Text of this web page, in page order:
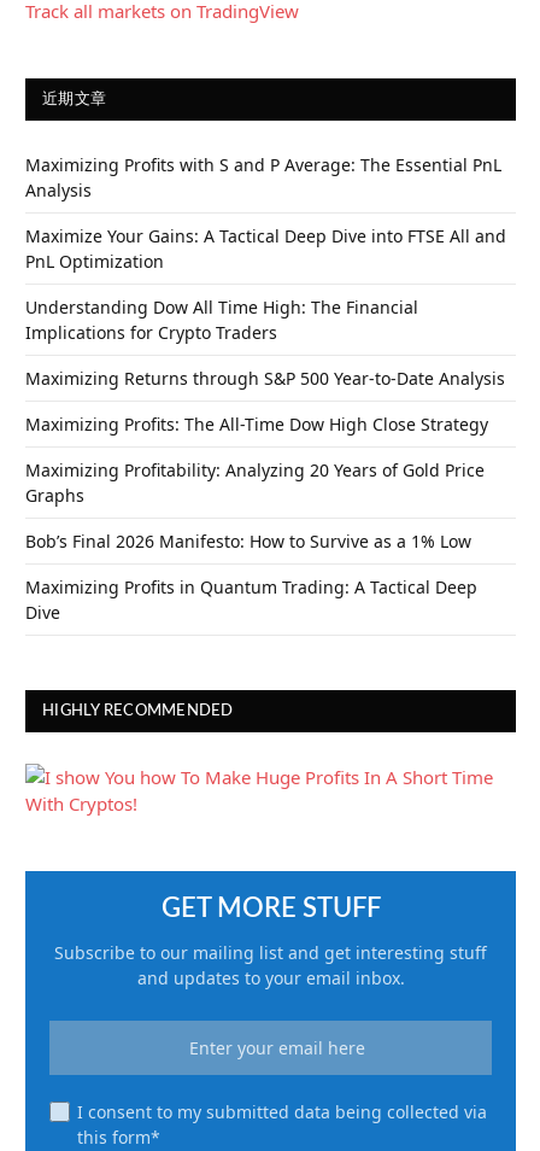
Track all markets on TradingView
近期文章
Maximizing Profits with S and P Average: The Essential PnL
Analysis
Maximize Your Gains: A Tactical Deep Dive into FTSE All and
PnL Optimization
Understanding Dow All Time High: The Financial
Implications for Crypto Traders
Maximizing Returns through S&P 500 Year-to-Date Analysis
Maximizing Profits: The All-Time Dow High Close Strategy
Maximizing Profitability: Analyzing 20 Years of Gold Price
Graphs
Bob’s Final 2026 Manifesto: How to Survive as a 1% Low
Maximizing Profits in Quantum Trading: A Tactical Deep
Dive
HIGHLY RECOMMENDED
GET MORE STUFF
Subscribe to our mailing list and get interesting stuff
and updates to your email inbox.
I consent to my submitted data being collected via
this form*